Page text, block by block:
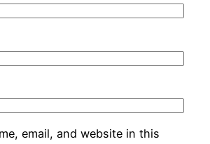
email, and website in this